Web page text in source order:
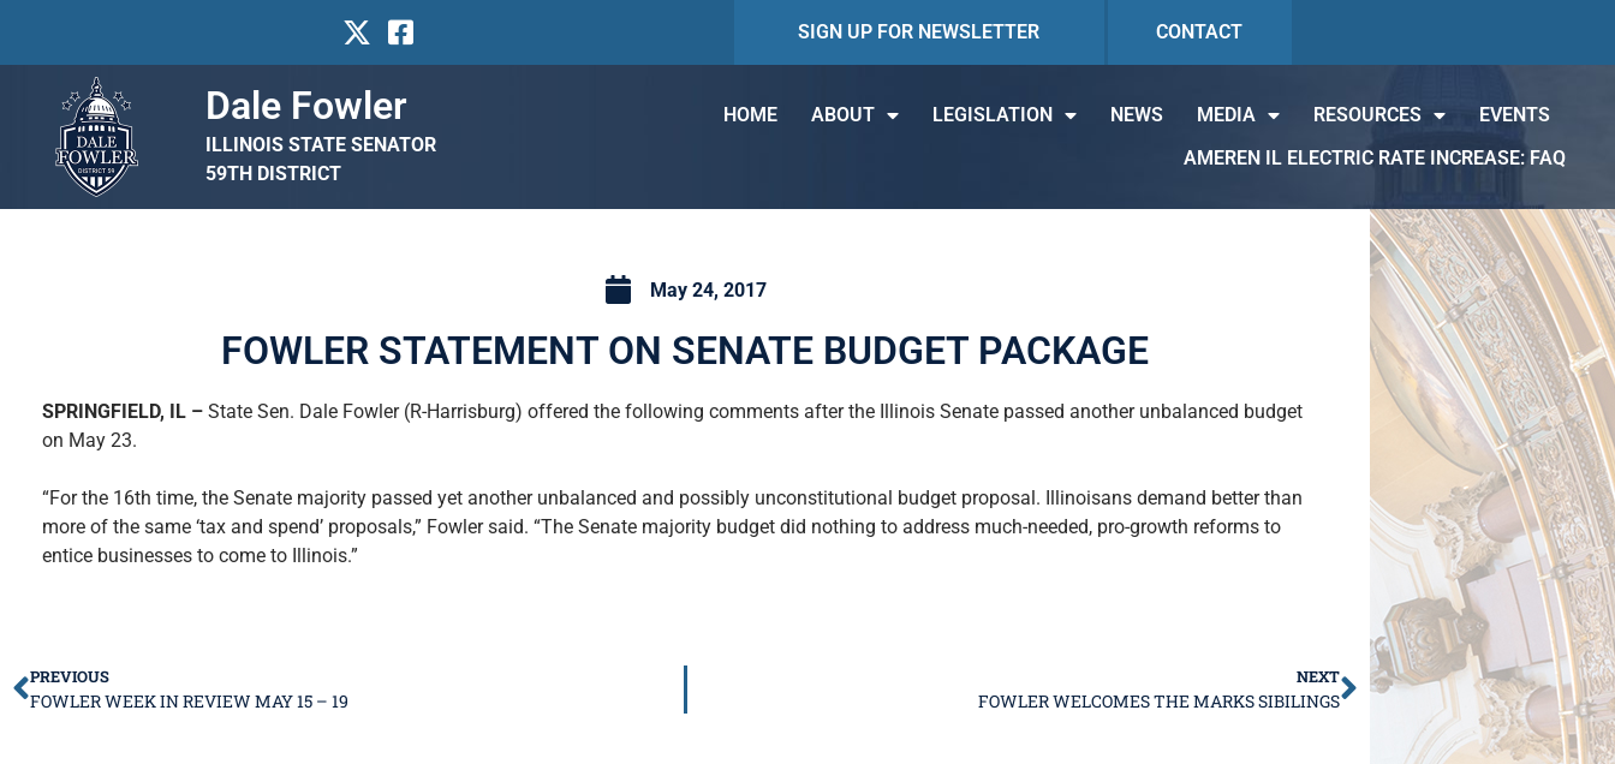
SIGN UP FOR NEWSLETTER CONTACT
Dale Fowler
ILLINOIS STATE SENATOR
59TH DISTRICT
HOME ABOUT LEGISLATION NEWS MEDIA RESOURCES
EVENTS
AMEREN IL ELECTRIC RATE INCREASE: FAQ
May 24, 2017
FOWLER STATEMENT ON SENATE BUDGET PACKAGE
SPRINGFIELD, IL – State Sen. Dale Fowler (R-Harrisburg) offered the following comments after the Illinois Senate passed another unbalanced budget
on May 23.
“For the 16th time, the Senate majority passed yet another unbalanced and possibly unconstitutional budget proposal. Illinoisans demand better than
more of the same ‘tax and spend’ proposals,” Fowler said. “The Senate majority budget did nothing to address much-needed, pro-growth reforms to
entice businesses to come to Illinois.”
PREVIOUS
FOWLER WEEK IN REVIEW MAY 15 – 19
NEXT
FOWLER WELCOMES THE MARKS SIBILINGS